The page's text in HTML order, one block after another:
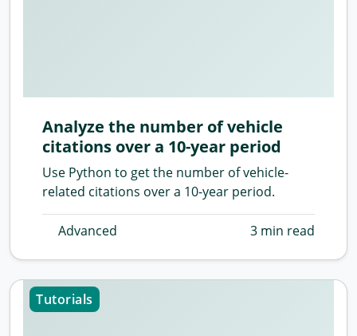
Analyze the number of vehicle
citations over a 10-year period
Use Python to get the number of vehicle-
related citations over a 10-year period.
Advanced 3 min read
Tutorials